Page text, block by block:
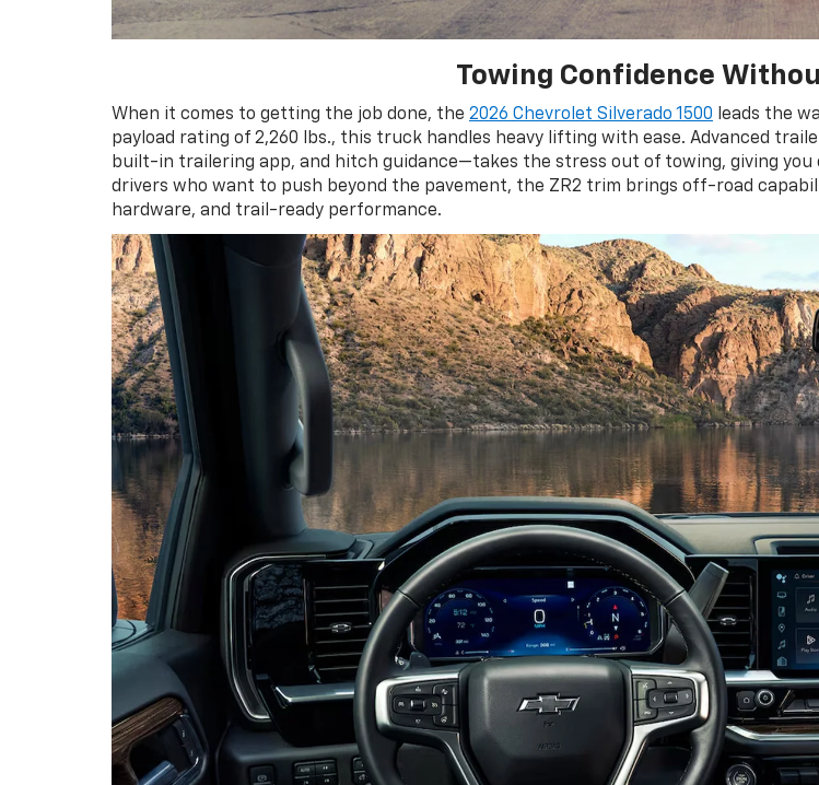
Towing Confidence
When it comes to getting the job done, the 2026 Chevrolet Silverado 1500 leads the
payload rating of 2,260 lbs., this truck handles heavy lifting with ease. Advanced
built-in trailering app, and hitch guidance—takes the stress out of towing, giving
drivers who want to push beyond the pavement, the ZR2 trim brings off-road
hardware, and trail-ready performance.